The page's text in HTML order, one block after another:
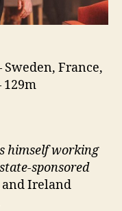
Sweden, France,
129m
himself working
sponsored
and Ireland